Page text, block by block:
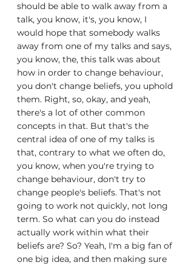
should be able to walk away from a
talk, you know, it's, you know, I
would hope that somebody walks
away from one of my talks and says,
you know, the, this talk was about
how in order to change behaviour,
you don't change beliefs, you uphold
them. Right, so, okay, and yeah,
there's a lot of other common
concepts in that. But that's the
central idea of one of my talks is
that, contrary to what we often do,
you know, when you're trying to
change behaviour, don't try to
change people's beliefs. That's not
going to work not quickly, not long
term. So what can you do instead
actually work within what their
beliefs are? So? Yeah, I'm a big fan of
one big idea, and then making sure